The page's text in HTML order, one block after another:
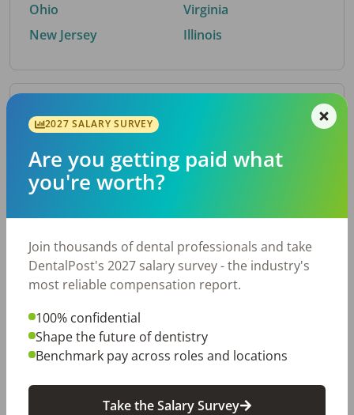
Ohio
New Jersey
Virginia
Illinois
By Metro Area
Top metro areas hiring dental talent.
Houston, TX
Fort Worth, TX
Charlotte, NC
Nashville, TN
Birmingham, AL
By City
2027 SALARY SURVEY
Are you getting paid what
you're worth?
Join thousands of dental professionals and take
DentalPost's 2027 salary survey - the industry's
most reliable compensation report.
100% confidential
Shape the future of dentistry
Benchmark pay across roles and locations
Take the Salary Survey